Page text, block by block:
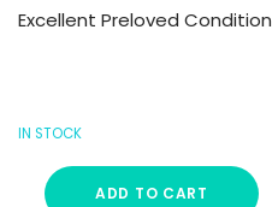
Excellent Preloved Condition
IN STOCK
ADD TO CART